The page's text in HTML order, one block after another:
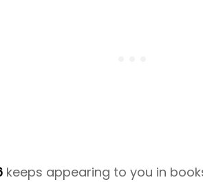
keeps appearing to you in